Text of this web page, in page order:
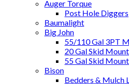
Auger Torque
Post Hole Diggers
Baumalight
Big John
55/110 Gal 3PT
20 Gal Skid
55 Gal Skid
Bison
Bedders & Mulch